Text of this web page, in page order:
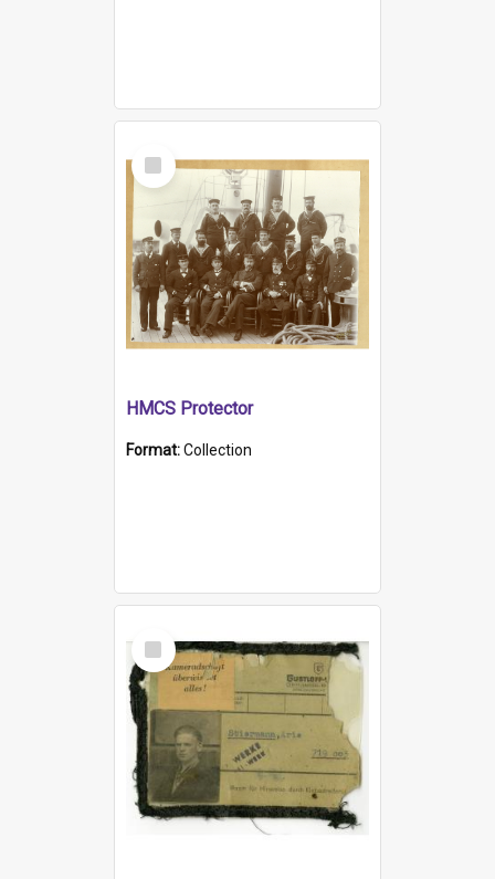
Select
Item
HMCS Protector
Format:Collection
Select
Item